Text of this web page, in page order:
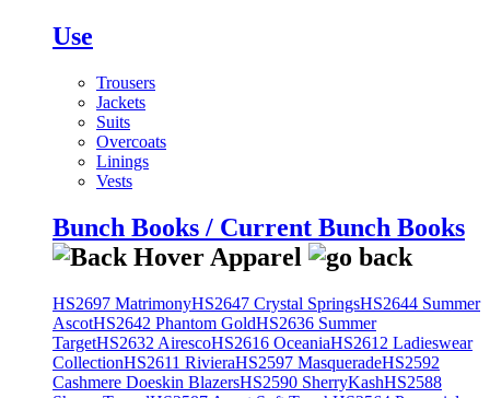
Use
Trousers
Jackets
Suits
Overcoats
Linings
Vests
Bunch Books / Current Bunch Books
HS2697 MatrimonyHS2647 Crystal SpringsHS2644 Summer
AscotHS2642 Phantom GoldHS2636 Summer
TargetHS2632 AirescoHS2616 OceaniaHS2612 Ladieswear
CollectionHS2611 RivieraHS2597 MasqueradeHS2592
Cashmere Doeskin BlazersHS2590 SherryKashHS2588